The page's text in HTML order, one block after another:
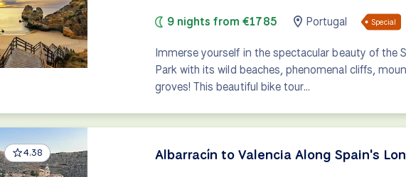
9 nights from €1785 Portugal Special
Immerse yourself in the spectacular beauty of the
Park with its wild beaches, phenomenal cliffs,
groves! This beautiful bike tour…
4.38 Albarracín to Valencia Along Spain's